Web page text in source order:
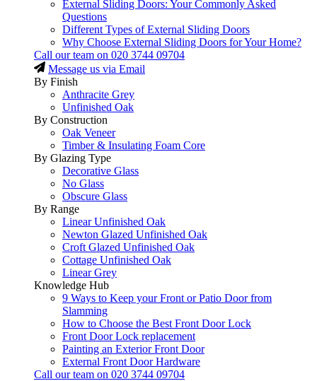
External Sliding Doors: Your Commonly Asked
Questions
Different Types of External Sliding Doors
Why Choose External Sliding Doors for Your Home?
Call our team on 020 3744 09704
Message us via Email
By Finish
Anthracite Grey
Unfinished Oak
By Construction
Oak Veneer
Timber & Insulating Foam Core
By Glazing Type
Decorative Glass
No Glass
Obscure Glass
By Range
Linear Unfinished Oak
Newton Glazed Unfinished Oak
Croft Glazed Unfinished Oak
Cottage Unfinished Oak
Linear Grey
Knowledge Hub
9 Ways to Keep your Front or Patio Door from
Slamming
How to Choose the Best Front Door Lock
Front Door Lock replacement
Painting an Exterior Front Door
External Front Door Hardware
Call our team on 020 3744 09704